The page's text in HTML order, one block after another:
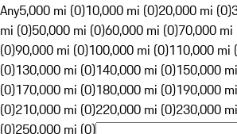
Any5,000 mi (0)10,000 mi (0)20,000 mi (0)
mi (0)50,000 mi (0)60,000 mi (0)70,000 mi
(0)90,000 mi (0)100,000 mi (0)110,000 mi
(0)130,000 mi (0)140,000 mi (0)150,000
(0)170,000 mi (0)180,000 mi (0)190,000
(0)210,000 mi (0)220,000 mi (0)230,000
(0)250,000 mi (0)